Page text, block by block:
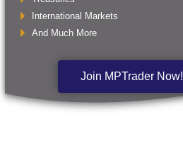
International Markets
And Much More
Join MPTrader Now!